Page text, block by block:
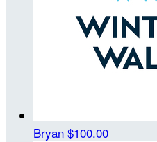
Bryan $100.00